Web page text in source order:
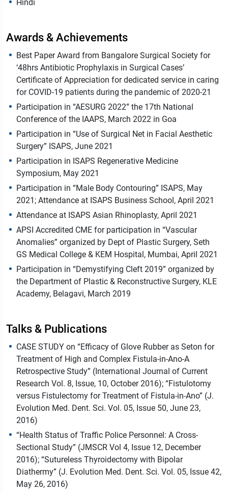
Hindi
Awards & Achievements
Best Paper Award from Bangalore Surgical Society for
‘48hrs Antibiotic Prophylaxis in Surgical Cases’
Certificate of Appreciation for dedicated service in caring
for COVID-19 patients during the pandemic of 2020-21
Participation in “AESURG 2022” the 17th National
Conference of the IAAPS, March 2022 in Goa
Participation in “Use of Surgical Net in Facial Aesthetic
Surgery” ISAPS, June 2021
Participation in ISAPS Regenerative Medicine
Symposium, May 2021
Participation in “Male Body Contouring” ISAPS, May
2021; Attendance at ISAPS Business School, April 2021
Attendance at ISAPS Asian Rhinoplasty, April 2021
APSI Accredited CME for participation in “Vascular
Anomalies” organized by Dept of Plastic Surgery, Seth
GS Medical College & KEM Hospital, Mumbai, April 2021
Participation in “Demystifying Cleft 2019” organized by
the Department of Plastic & Reconstructive Surgery, KLE
Academy, Belagavi, March 2019
Talks & Publications
CASE STUDY on “Efficacy of Glove Rubber as Seton for
Treatment of High and Complex Fistula-in-Ano-A
Retrospective Study” (International Journal of Current
Research Vol. 8, Issue, 10, October 2016); “Fistulotomy
versus Fistulectomy for Treatment of Fistula-in-Ano” (J.
Evolution Med. Dent. Sci. Vol. 05, Issue 50, June 23,
2016)
“Health Status of Traffic Police Personnel: A Cross-
Sectional Study” (JMSCR Vol 4, Issue 12, December
2016); “Sutureless Thyroidectomy with Bipolar
Diathermy” (J. Evolution Med. Dent. Sci. Vol. 05, Issue 42,
May 26, 2016)